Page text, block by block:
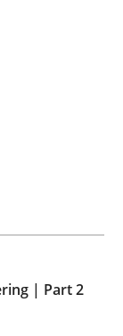
| Part 2